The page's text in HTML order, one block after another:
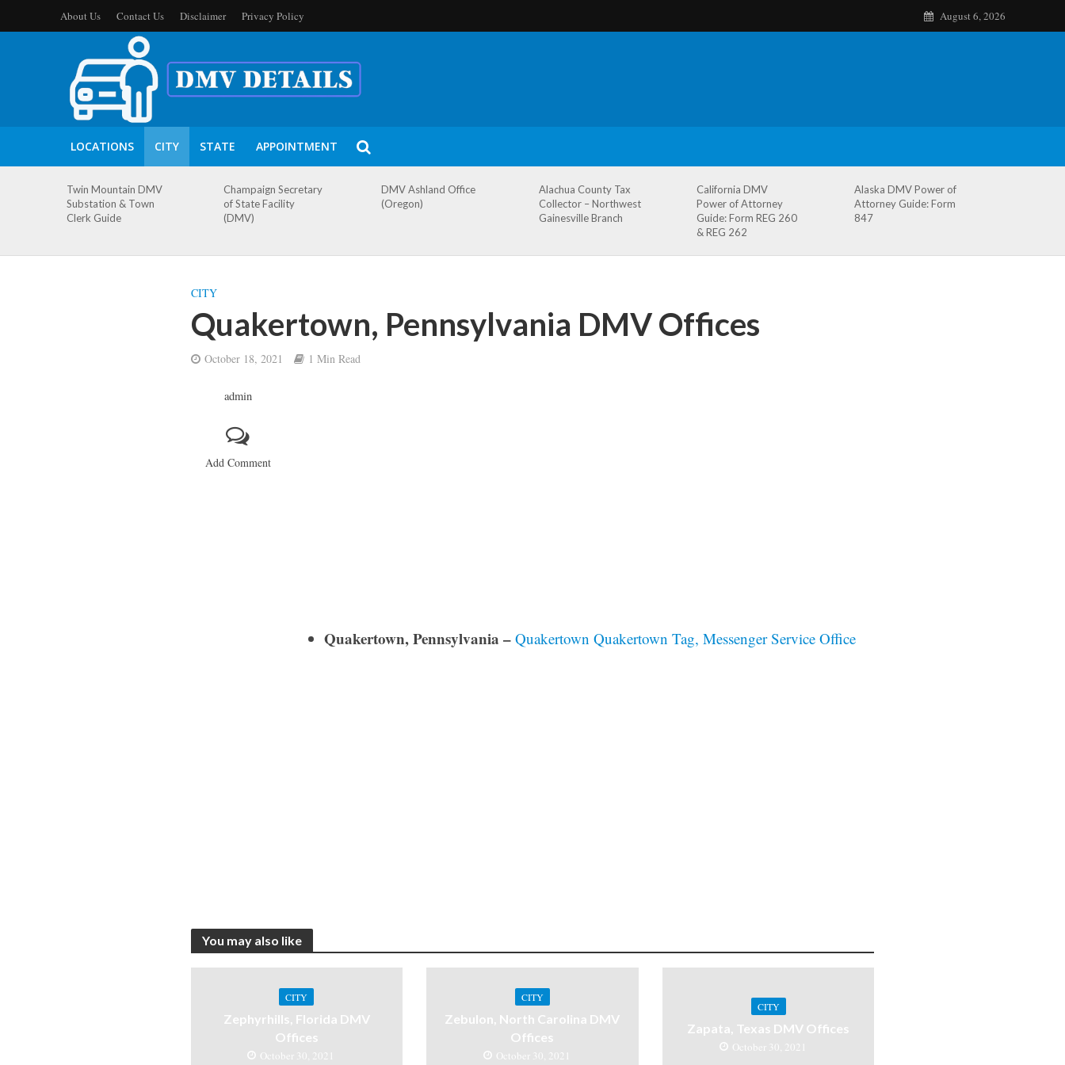
About Us Contact Us Disclaimer Privacy Policy August 6, 2026
LOCATIONS CITY STATE APPOINTMENT
Twin Mountain DMV
Substation & Town
Clerk Guide
Champaign Secretary
of State Facility
(DMV)
DMV Ashland Office
(Oregon)
Alachua County Tax
Collector – Northwest
Gainesville Branch
California DMV
Power of Attorney
Guide: Form REG 260
& REG 262
Alaska DMV Power of
Attorney Guide: Form
847
CITY
Quakertown, Pennsylvania DMV Offices
October 18, 2021 1 Min Read
admin
Add Comment
Quakertown, Pennsylvania – Quakertown Quakertown Tag, Messenger Service Office
You may also like
CITY
Zephyrhills, Florida DMV
Offices
October 30, 2021
CITY
Zebulon, North Carolina DMV
Offices
October 30, 2021
CITY
Zapata, Texas DMV Offices
October 30, 2021